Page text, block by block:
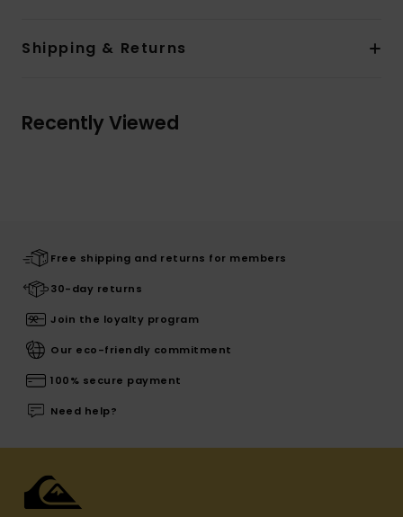
Shipping & Returns
Recently Viewed
Free shipping and returns for members
30-day returns
Join the loyalty program
Our eco-friendly commitment
100% secure payment
Need help?